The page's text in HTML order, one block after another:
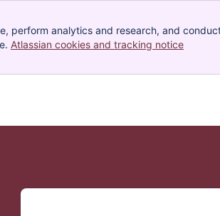
perform analytics and research, and
Atlassian cookies and tracking notice